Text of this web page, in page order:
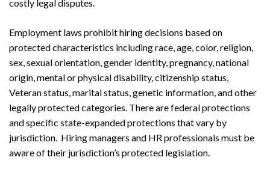
costly legal disputes.
Employment laws prohibit hiring decisions based on
protected characteristics including race, age, color, religion,
sex, sexual orientation, gender identity, pregnancy, national
origin, mental or physical disability, citizenship status,
Veteran status, marital status, genetic information, and other
legally protected categories. There are federal protections
and specific state-expanded protections that vary by
jurisdiction. Hiring managers and HR professionals must be
aware of their jurisdiction’s protected legislation.